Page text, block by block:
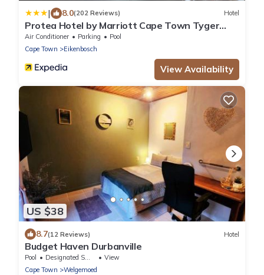
| 8.0(202 Reviews) Hotel
Protea Hotel by Marriott Cape Town Tyger
Valley
Air Conditioner Parking
Pool
Cape Town
Eikenbosch
View Availability
US $38
8.7(12 Reviews) Hotel
Budget Haven Durbanville
Pool Designated Smoking Area
View
Cape Town
Welgemoed